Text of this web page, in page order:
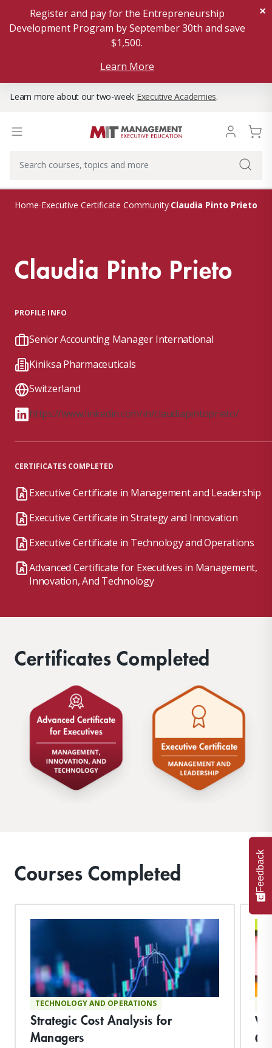
Register and pay for the Entrepreneurship
Development Program by September 30th and save
$1,500.
Learn More
×
Learn more about our two-week Executive Academies.
Home Executive Certificate Community Claudia Pinto Prieto
Claudia Pinto Prieto
PROFILE INFO
Senior Accounting Manager International
Kiniksa Pharmaceuticals
Switzerland
https://www.linkedin.com/in/claudiapintoprieto/
CERTIFICATES COMPLETED
Executive Certificate in Management and Leadership
Executive Certificate in Strategy and Innovation
Executive Certificate in Technology and Operations
Advanced Certificate for Executives in Management,
Innovation, And Technology
Certificates Completed
Courses Completed
TECHNOLOGY AND OPERATIONS
Strategic Cost Analysis for
Managers
Feedback